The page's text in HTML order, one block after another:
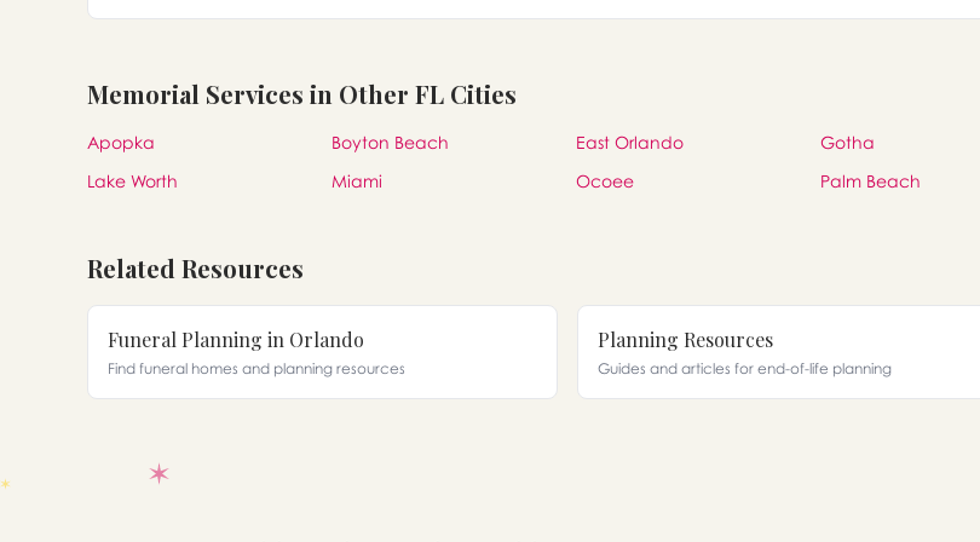
Memorial Services in Other FL Cities
Apopka Boyton Beach East Orlando Gotha
Lake Worth
Miami Ocoee Palm Beach
Related Resources
Funeral Planning in Orlando
Find funeral homes and planning resources
Planning Resources
Guides and articles for end-of-life planning